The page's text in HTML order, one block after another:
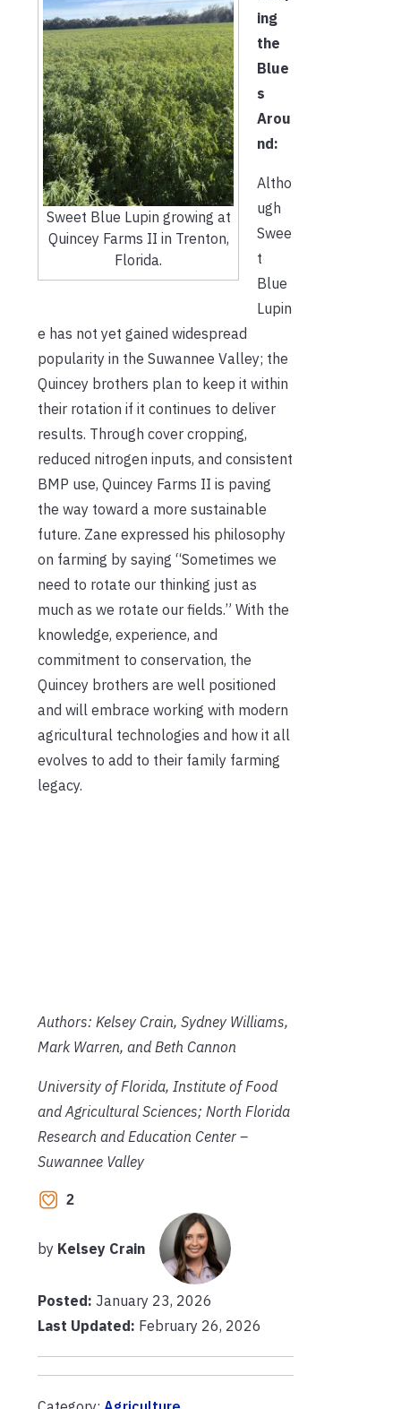
Sweet Blue Lupin growing at
Quincey Farms II in Trenton,
Florida.
ing
the
Blue
s
Arou
nd:
Altho
ugh
Swee
t
Blue
Lupin
e has not yet gained widespread
popularity in the Suwannee Valley; the
Quincey brothers plan to keep it within
their rotation if it continues to deliver
results. Through cover cropping,
reduced nitrogen inputs, and consistent
BMP use, Quincey Farms II is paving
the way toward a more sustainable
future. Zane expressed his philosophy
on farming by saying “Sometimes we
need to rotate our thinking just as
much as we rotate our fields.” With the
knowledge, experience, and
commitment to conservation, the
Quincey brothers are well positioned
and will embrace working with modern
agricultural technologies and how it all
evolves to add to their family farming
legacy.
Authors: Kelsey Crain, Sydney Williams,
Mark Warren, and Beth Cannon
University of Florida, Institute of Food
and Agricultural Sciences; North Florida
Research and Education Center –
Suwannee Valley
2
by Kelsey Crain
Posted: January 23, 2026
Last Updated: February 26, 2026